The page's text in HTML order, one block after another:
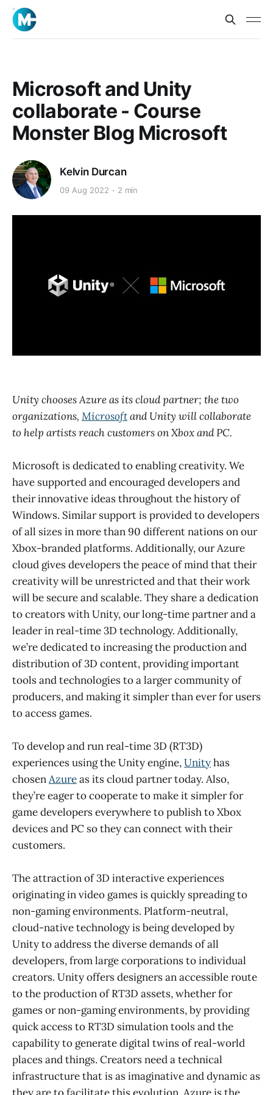
Microsoft and Unity
collaborate - Course
Monster Blog Microsoft
Kelvin Durcan
09 Aug 2022 2 min
Unity chooses Azure as its cloud partner; the two
organizations, Microsoftand Unity will collaborate
to help artists reach customers on Xbox and PC.
Microsoft is dedicated to enabling creativity. We
have supported and encouraged developers and
their innovative ideas throughout the history of
Windows. Similar support is provided to developers
of all sizes in more than 90 different nations on our
Xbox-branded platforms. Additionally, our Azure
cloud gives developers the peace of mind that their
creativity will be unrestricted and that their work
will be secure and scalable. They share a dedication
to creators with Unity, our long-time partner and a
leader in real-time 3D technology. Additionally,
we’re dedicated to increasing the production and
distribution of 3D content, providing important
tools and technologies to a larger community of
producers, and making it simpler than ever for users
to access games.
To develop and run real-time 3D (RT3D)
experiences using the Unity engine,Unityhas
chosenAzureas its cloud partner today. Also,
they’re eager to cooperate to make it simpler for
game developers everywhere to publish to Xbox
devices and PC so they can connect with their
customers.
The attraction of 3D interactive experiences
originating in video games is quickly spreading to
non-gaming environments. Platform-neutral,
cloud-native technology is being developed by
Unity to address the diverse demands of all
developers, from large corporations to individual
creators. Unity offers designers an accessible route
to the production of RT3D assets, whether for
games or non-gaming environments, by providing
quick access to RT3D simulation tools and the
capability to generate digital twins of real-world
places and things. Creators need a technical
infrastructure that is as imaginative and dynamic as